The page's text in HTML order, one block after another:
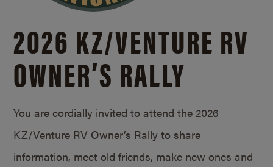
2026 KZ/VENTURE RV
OWNER’S RALLY
You are cordially invited to attend the 2026
KZ/Venture RV Owner’s Rally to share
information, meet old friends, make new ones and